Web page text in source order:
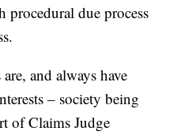
due process
and always have
– society being
of Claims Judge